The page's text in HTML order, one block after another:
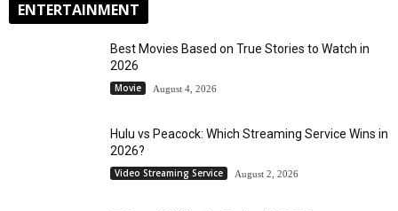
ENTERTAINMENT
Best Movies Based on True Stories to Watch in
2026
Movie August 4, 2026
Hulu vs Peacock: Which Streaming Service Wins in
2026?
Video Streaming Service August 2, 2026